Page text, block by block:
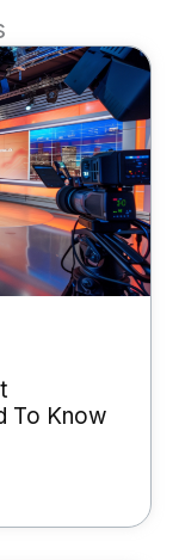
To Know